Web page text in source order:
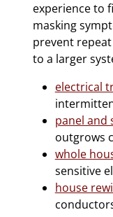
experience to
masking
prevent
to a larger
electrical
panel and
outgrows
whole
sensitive
house